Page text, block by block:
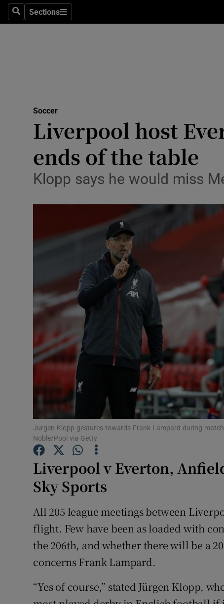
SearchSections
Sections
Science
Media
Abroad
Podcasts
Gaeilge
History
Student Hub
Family
Subscriber
Soccer
Liverpool host
ends of the table
Klopp says he would miss
Jurgen Klopp gestures towards Frank Lampard during
Noble/Pool via Getty
Liverpool v Everton,
Sky Sports
All 205 league meetings between
flight. Few have been as loaded with
the 206th, and whether there will be a
concerns Frank Lampard.
“Yes of course,” stated Jürgen Klopp,